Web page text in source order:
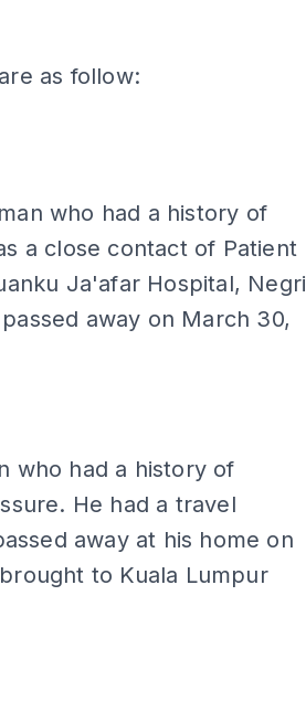
as follow:
who had a history of
a close contact of Patient
Ja'afar Hospital, Negri
away on March 30,
who had a history of
He had a travel
away at his home on
to Kuala Lumpur